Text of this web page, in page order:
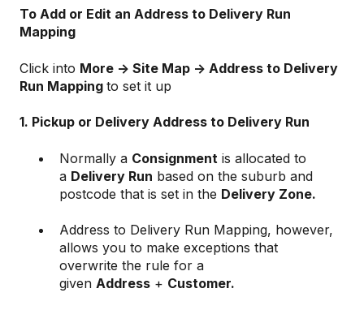
To Add or Edit an Address to Delivery Run
Mapping
Click into More -> Site Map -> Address to Delivery
Run Mapping to set it up
1. Pickup or Delivery Address to Delivery Run
Normally a Consignment is allocated to
a Delivery Run based on the suburb and
postcode that is set in the Delivery Zone.
Address to Delivery Run Mapping, however,
allows you to make exceptions that
overwrite the rule for a
given Address + Customer.